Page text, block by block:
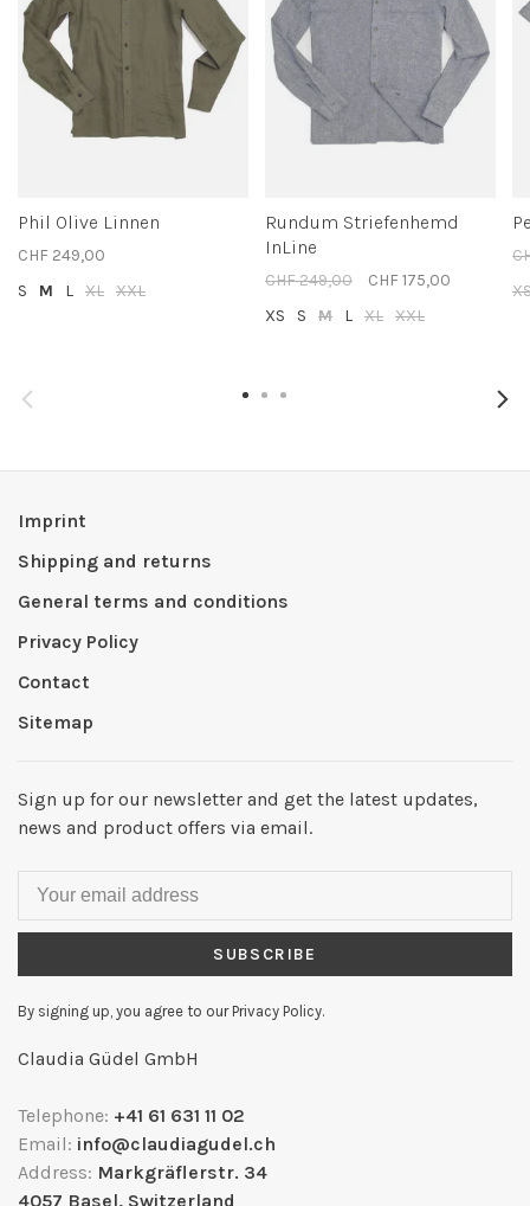
Phil Olive Linnen
CHF 249,00
S
M L XL XXL
Rundum Striefenhemd
InLine
CHF 249,00
CHF 175,00
XS
S M L XL XXL
Imprint
Shipping and returns
General terms and conditions
Privacy Policy
Contact
Sitemap
Sign up for our newsletter and get the latest updates,
news and product offers via email.
SUBSCRIBE
By signing up, you agree to our Privacy Policy.
Claudia Güdel GmbH
Telephone: +41 61 631 11 02
Email: info@claudiagudel.ch
Address: Markgräflerstr. 34
4057 Basel, Switzerland